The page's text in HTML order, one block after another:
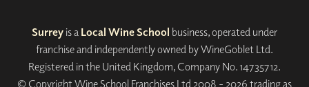
Surrey is a Local Wine School business, operated under
franchise and independently owned by WineGoblet Ltd.
Registered in the United Kingdom, Company No. 14735712.
© Copyright Wine School Franchises Ltd 2008 - 2026 trading as